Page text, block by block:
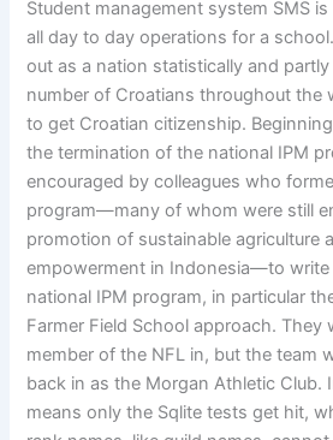
Student management system SMS
all day to day operations for a
out as a nation statistically and partly
number of Croatians throughout the
to get Croatian citizenship.
the termination of the national IPM
encouraged by colleagues who
program—many of whom were still
promotion of sustainable agriculture
empowerment in Indonesia—to
national IPM program, in particular
Farmer Field School approach. They
member of the NFL in, but the team
back in as the Morgan Athletic Club.
means only the Sqlite tests get hit,